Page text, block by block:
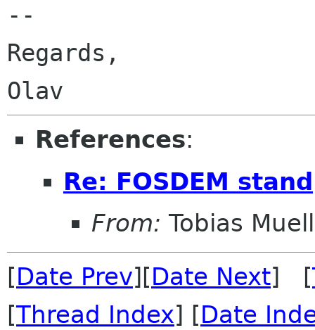
--
Regards,
References:
Re: FOSDEM stand
From: Tobias
[Date Prev][Date Next] [
[Thread Index] [Date